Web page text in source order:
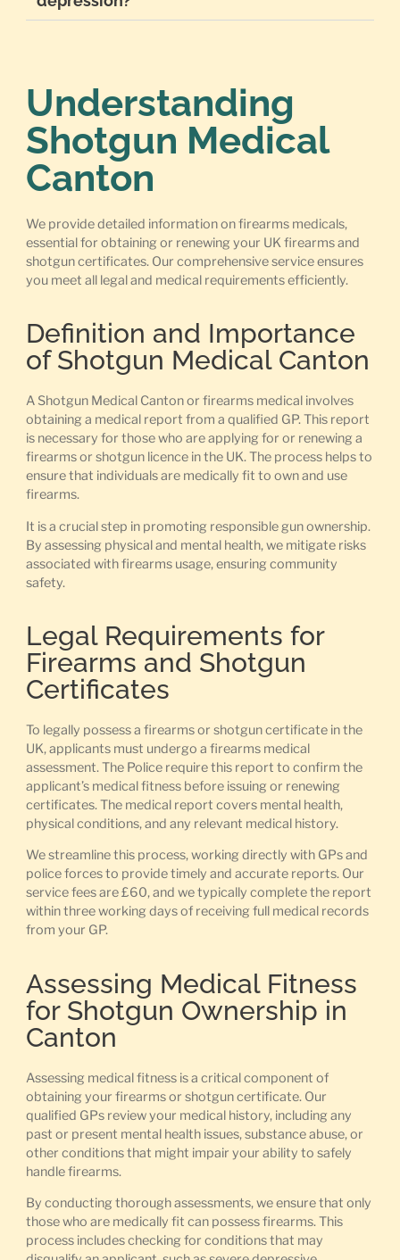
Understanding
Shotgun Medical
Canton
We provide detailed information on firearms medicals,
essential for obtaining or renewing your UK firearms and
shotgun certificates. Our comprehensive service ensures
you meet all legal and medical requirements efficiently.
Definition and Importance
of Shotgun Medical Canton
A Shotgun Medical Canton or firearms medical involves
obtaining a medical report from a qualified GP. This report
is necessary for those who are applying for or renewing a
firearms or shotgun licence in the UK. The process helps to
ensure that individuals are medically fit to own and use
firearms.
It is a crucial step in promoting responsible gun ownership.
By assessing physical and mental health, we mitigate risks
associated with firearms usage, ensuring community
safety.
Legal Requirements for
Firearms and Shotgun
Certificates
To legally possess a firearms or shotgun certificate in the
UK, applicants must undergo a firearms medical
assessment. The Police require this report to confirm the
applicant’s medical fitness before issuing or renewing
certificates. The medical report covers mental health,
physical conditions, and any relevant medical history.
We streamline this process, working directly with GPs and
police forces to provide timely and accurate reports. Our
service fees are £60, and we typically complete the report
within three working days of receiving full medical records
from your GP.
Assessing Medical Fitness
for Shotgun Ownership in
Canton
Assessing medical fitness is a critical component of
obtaining your firearms or shotgun certificate. Our
qualified GPs review your medical history, including any
past or present mental health issues, substance abuse, or
other conditions that might impair your ability to safely
handle firearms.
By conducting thorough assessments, we ensure that only
those who are medically fit can possess firearms. This
process includes checking for conditions that may